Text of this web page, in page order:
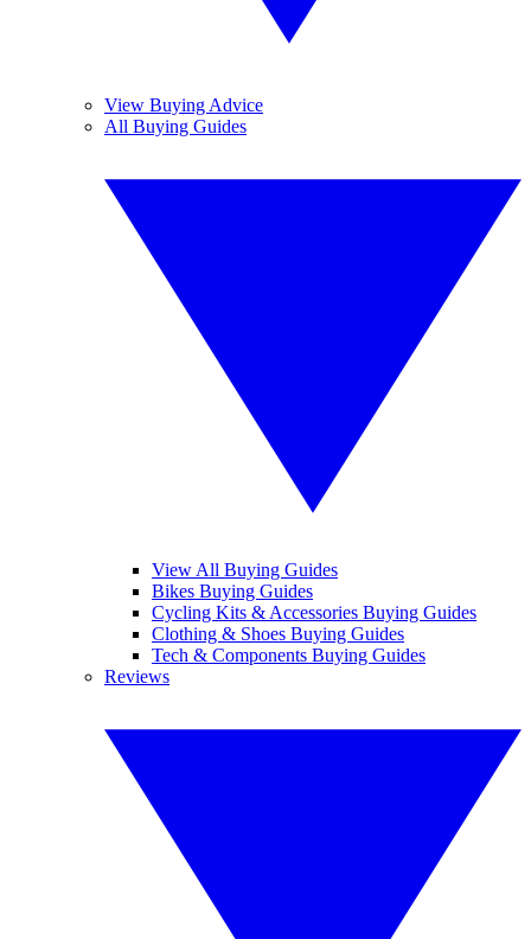
View Buying Advice
All Buying Guides
View All Buying Guides
Bikes Buying Guides
Cycling Kits & Accessories Buying Guides
Clothing & Shoes Buying Guides
Tech & Components Buying Guides
Reviews